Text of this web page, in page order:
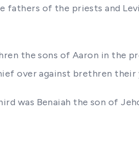
of the priests and
the sons of Aaron in the
over against brethren their
was Benaiah the son of